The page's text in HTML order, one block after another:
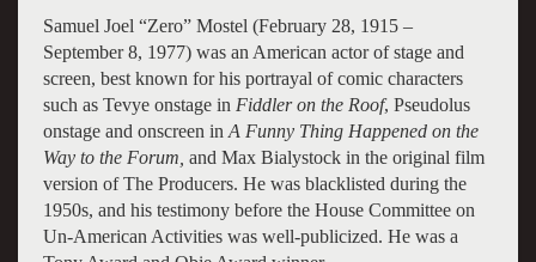
Samuel Joel “Zero” Mostel (February 28, 1915 –
September 8, 1977) was an American actor of stage and
screen, best known for his portrayal of comic characters
such as Tevye onstage in Fiddler on the Roof, Pseudolus
onstage and onscreen in A Funny Thing Happened on the
Way to the Forum, and Max Bialystock in the original film
version of The Producers. He was blacklisted during the
1950s, and his testimony before the House Committee on
Un-American Activities was well-publicized. He was a